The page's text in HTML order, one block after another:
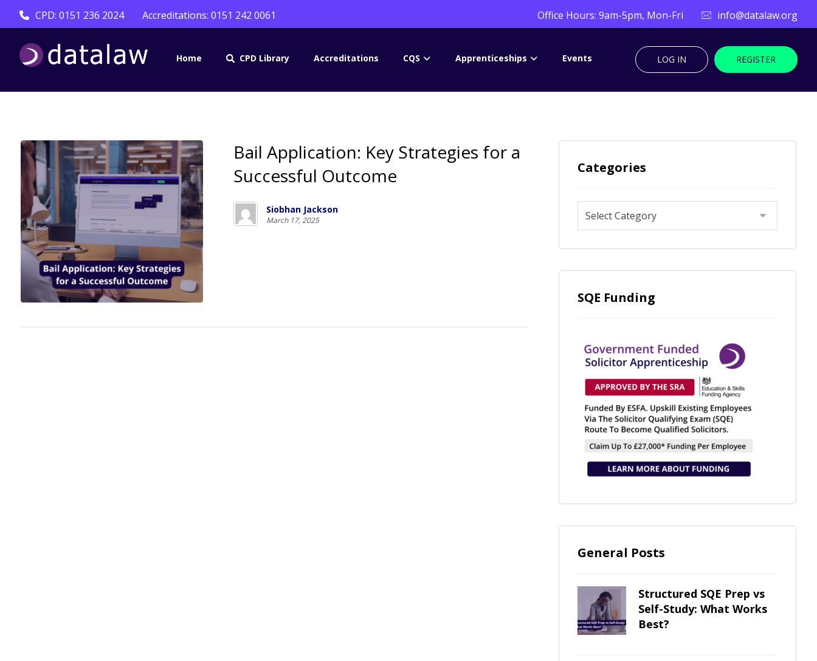
CPD: 0151 236 2024 Accreditations: 0151 242 0061 info@datalaw.org
Office Hours: 9am-5pm, Mon-Fri
Home CPD Library Accreditations CQS Apprenticeships Events REGISTER
LOG IN
Bail Application: Key Strategies for a
Successful Outcome
Siobhan Jackson
March 17, 2025
Categories
SQE Funding
General Posts
Structured SQE Prep vs
Self-Study: What Works
Best?